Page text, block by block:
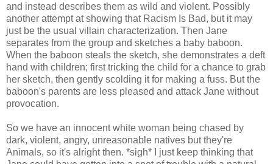
and instead describes them as wild and violent. Possibly
another attempt at showing that Racism Is Bad, but it may
just be the usual villain characterization. Then Jane
separates from the group and sketches a baby baboon.
When the baboon steals the sketch, she demonstrates a deft
hand with children; first tricking the child for a chance to grab
her sketch, then gently scolding it for making a fuss. But the
baboon's parents are less pleased and attack Jane without
provocation.
So we have an innocent white woman being chased by
dark, violent, angry, unreasonable natives but they're
Animals, so it's alright then. *sigh* I just keep thinking that